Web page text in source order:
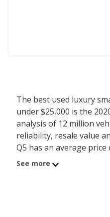
The best used luxury
under $25,000 is the
analysis of 12 million
reliability, resale value
Q5 has an average
iSeeCars score of 8.2.
See more